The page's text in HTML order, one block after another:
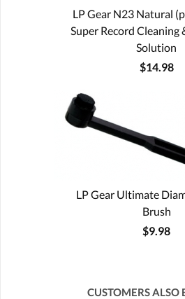
LP Gear N23 Natural
Super Record
Solution
$14.98
LP Gear Ultimate
Brush
$9.98
CUSTOMERS ALSO